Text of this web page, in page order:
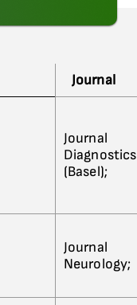
Journal
Journal
Diagnostics
(Basel);
Journal
Neurology;